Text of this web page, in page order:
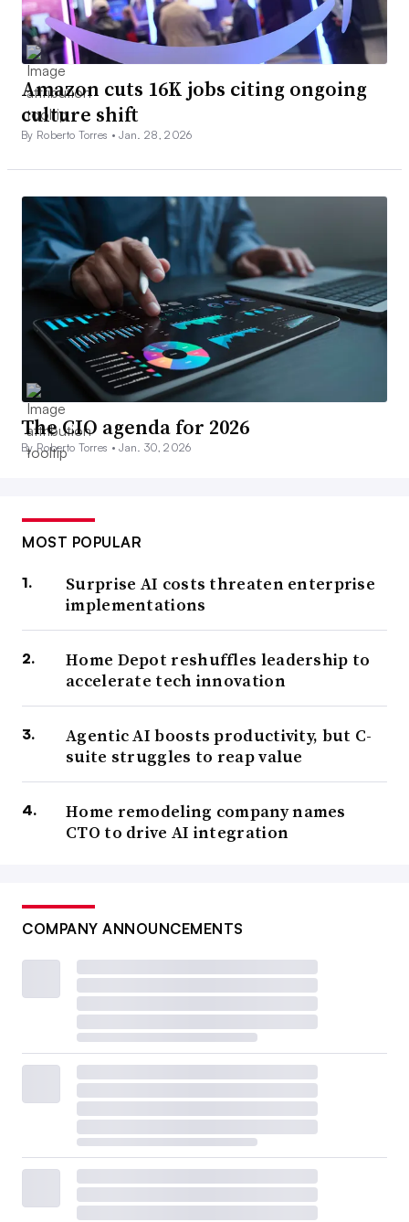
Amazon cuts 16K jobs citing ongoing
culture shift
By Roberto Torres •Jan. 28, 2026
The CIO agenda for 2026
By Roberto Torres •Jan. 30, 2026
MOST POPULAR
Surprise AI costs threaten enterprise
implementations
Home Depot reshuffles leadership to
accelerate tech innovation
Agentic AI boosts productivity, but C-
suite struggles to reap value
Home remodeling company names
CTO to drive AI integration
COMPANY ANNOUNCEMENTS